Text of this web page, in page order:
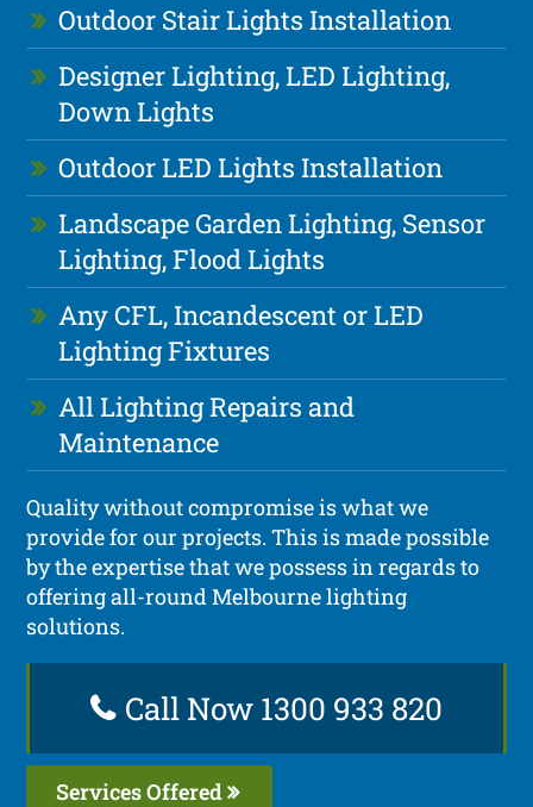
Outdoor Stair Lights Installation
Designer Lighting, LED Lighting,
Down Lights
Outdoor LED Lights Installation
Landscape Garden Lighting, Sensor
Lighting, Flood Lights
Any CFL, Incandescent or LED
Lighting Fixtures
All Lighting Repairs and
Maintenance
Quality without compromise is what we
provide for our projects. This is made possible
by the expertise that we possess in regards to
offering all-round Melbourne lighting
solutions.
Call Now 1300 933 820
Services Offered